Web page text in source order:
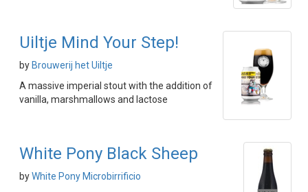
Uiltje Mind Your Step!
by Brouwerij het Uiltje
A massive imperial stout with the addition of
vanilla, marshmallows and lactose
White Pony Black Sheep
byWhite Pony Microbirrificio